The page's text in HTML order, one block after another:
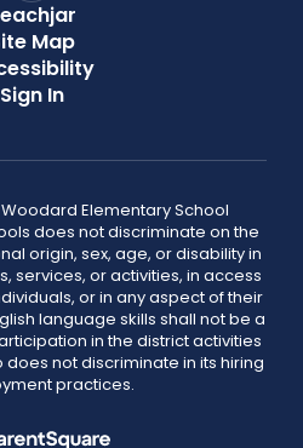
Map
Sign In
Elementary School
does not discriminate on the
origin, sex, age, or disability in
services, or activities, in access
or in any aspect of their
language skills shall not be a
in the district activities
does not discriminate in its hiring
practices.